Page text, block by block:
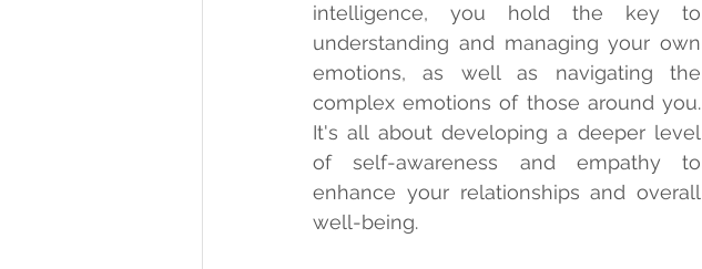
intelligence, you hold the key to
understanding and managing your own
emotions, as well as navigating the
complex emotions of those around you.
It's all about developing a deeper level
of self-awareness and empathy to
enhance your relationships and overall
well-being.